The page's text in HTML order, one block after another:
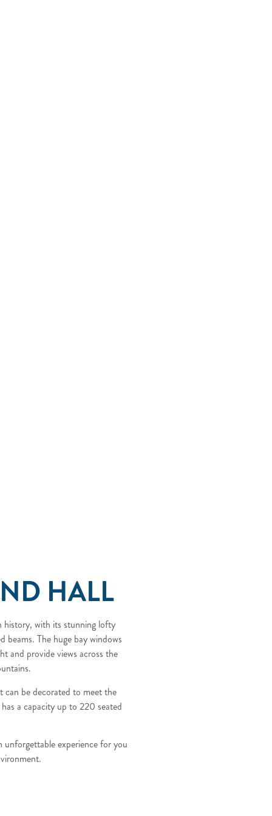
HALL
history, with its stunning lofty
beams. The huge bay windows
and provide views across the
can be decorated to meet the
a capacity up to 220 seated
unforgettable experience for you